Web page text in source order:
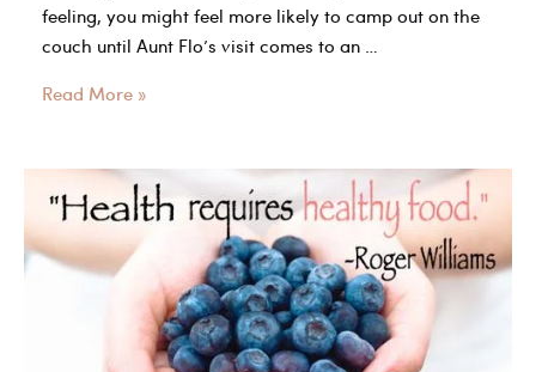
feeling, you might feel more likely to camp out on the
couch until Aunt Flo’s visit comes to an …
Does
your
period?
Read More »